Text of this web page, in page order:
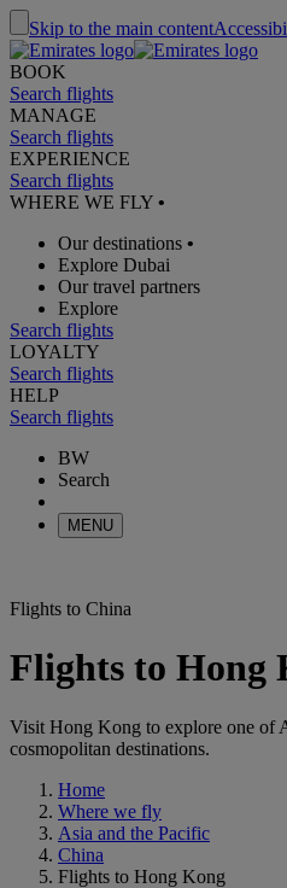
Skip to the main content
BOOK
Search flights
MANAGE
Search flights
EXPERIENCE
Search flights
WHERE WE FLY •
Our destinations •
Explore Dubai
Our travel partners
Explore
Search flights
LOYALTY
Search flights
HELP
Search flights
BW
Search
MENU
Flights to China
Flights to Hong
Visit Hong Kong to explore one of
cosmopolitan destinations.
Home
Where we fly
Asia and the Pacific
China
Flights to Hong Kong